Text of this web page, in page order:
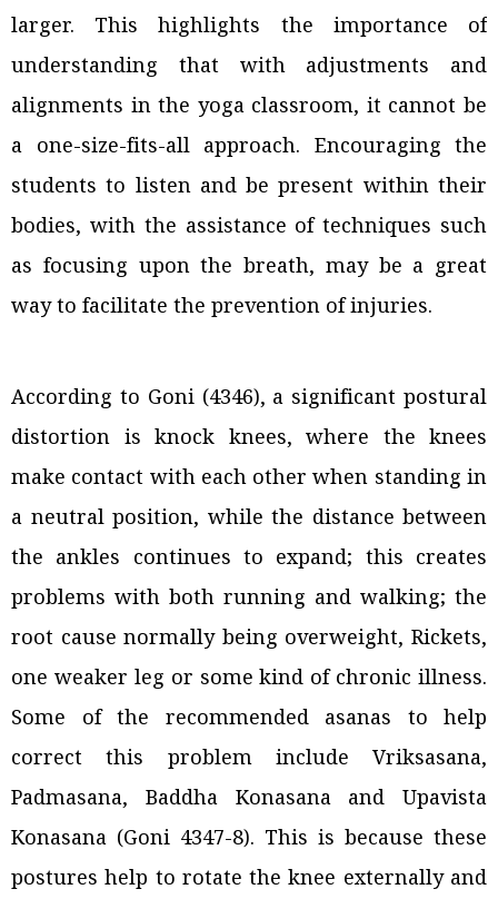
larger. This highlights the importance of
understanding that with adjustments and
alignments in the yoga classroom, it cannot be
a one-size-fits-all approach. Encouraging the
students to listen and be present within their
bodies, with the assistance of techniques such
as focusing upon the breath, may be a great
way to facilitate the prevention of injuries.
According to Goni (4346), a significant postural
distortion is knock knees, where the knees
make contact with each other when standing in
a neutral position, while the distance between
the ankles continues to expand; this creates
problems with both running and walking; the
root cause normally being overweight, Rickets,
one weaker leg or some kind of chronic illness.
Some of the recommended asanas to help
correct this problem include Vriksasana,
Padmasana, Baddha Konasana and Upavista
Konasana (Goni 4347-8). This is because these
postures help to rotate the knee externally and